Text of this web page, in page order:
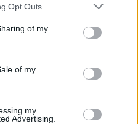
Opt Outs
of my
of my
my
Advertising.
on psychedelic research
last year
charged with assault at